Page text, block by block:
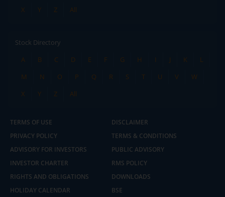
X
Y Z All
Stock Directory
A
B C D E F G H I J K
L
M
N O P Q R S T U V
W
X
Y Z All
TERMS OF USE
DISCLAIMER
PRIVACY POLICY
TERMS & CONDITIONS
ADVISORY FOR INVESTORS
PUBLIC ADVISORY
INVESTOR CHARTER
RMS POLICY
RIGHTS AND OBLIGATIONS
DOWNLOADS
HOLIDAY CALENDAR
BSE